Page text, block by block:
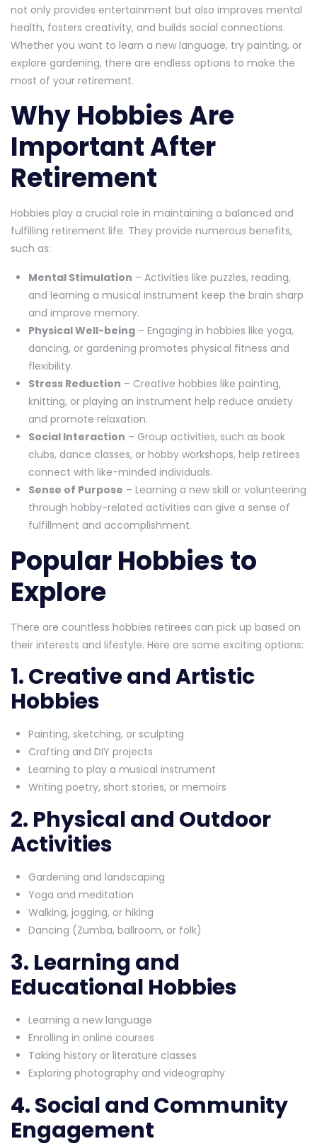
not only provides entertainment but also improves mental
health, fosters creativity, and builds social connections.
Whether you want to learn a new language, try painting, or
explore gardening, there are endless options to make the
most of your retirement.
Why Hobbies Are
Important After
Retirement
Hobbies play a crucial role in maintaining a balanced and
fulfilling retirement life. They provide numerous benefits,
such as:
Mental Stimulation – Activities like puzzles, reading,
and learning a musical instrument keep the brain sharp
and improve memory.
Physical Well-being – Engaging in hobbies like yoga,
dancing, or gardening promotes physical fitness and
flexibility.
Stress Reduction – Creative hobbies like painting,
knitting, or playing an instrument help reduce anxiety
and promote relaxation.
Social Interaction – Group activities, such as book
clubs, dance classes, or hobby workshops, help retirees
connect with like-minded individuals.
Sense of Purpose – Learning a new skill or volunteering
through hobby-related activities can give a sense of
fulfillment and accomplishment.
Popular Hobbies to
Explore
There are countless hobbies retirees can pick up based on
their interests and lifestyle. Here are some exciting options:
1. Creative and Artistic
Hobbies
Painting, sketching, or sculpting
Crafting and DIY projects
Learning to play a musical instrument
Writing poetry, short stories, or memoirs
2. Physical and Outdoor
Activities
Gardening and landscaping
Yoga and meditation
Walking, jogging, or hiking
Dancing (Zumba, ballroom, or folk)
3. Learning and
Educational Hobbies
Learning a new language
Enrolling in online courses
Taking history or literature classes
Exploring photography and videography
4. Social and Community
Engagement